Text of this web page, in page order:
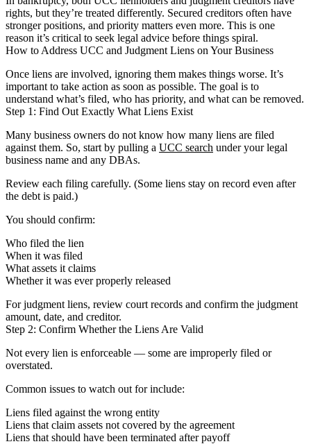
rights, but they’re treated differently. Secured creditors often have
stronger positions, and priority matters even more. This is one
reason it’s critical to seek legal advice before things spiral.
How to Address UCC and Judgment Liens on Your Business
Once liens are involved, ignoring them makes things worse. It’s
important to take action as soon as possible. The goal is to
understand what’s filed, who has priority, and what can be removed.
Step 1: Find Out Exactly What Liens Exist
Many business owners do not know how many liens are filed
against them. So, start by pulling a UCC search under your legal
business name and any DBAs.
Review each filing carefully. (Some liens stay on record even after
the debt is paid.)
You should confirm:
Who filed the lien
When it was filed
What assets it claims
Whether it was ever properly released
For judgment liens, review court records and confirm the judgment
amount, date, and creditor.
Step 2: Confirm Whether the Liens Are Valid
Not every lien is enforceable — some are improperly filed or
overstated.
Common issues to watch out for include:
Liens filed against the wrong entity
Liens that claim assets not covered by the agreement
Liens that should have been terminated after payoff